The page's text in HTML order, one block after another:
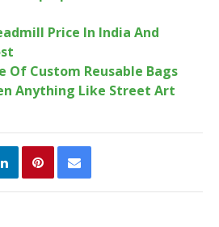
Price In India And
Of Custom Reusable Bags
Anything Like Street Art